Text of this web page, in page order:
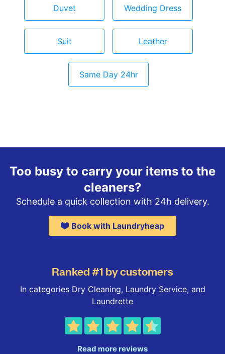
Duvet Wedding Dress
Suit Leather
Same Day 24hr
Too busy to carry your items to the
cleaners?
Schedule a quick collection with 24h delivery.
Book with Laundryheap
Ranked #1 by customers
In categories Dry Cleaning, Laundry Service, and
Laundrette
Read more reviews